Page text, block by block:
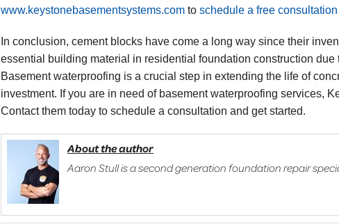
www.keystonebasementsystems.com to schedule a free consultation
In conclusion, cement blocks have come a long way since their
essential building material in residential foundation construction due
Basement waterproofing is a crucial step in extending the life of
investment. If you are in need of basement waterproofing services,
Contact them today to schedule a consultation and get started.
About the author
Aaron Stull is a second generation foundation repair